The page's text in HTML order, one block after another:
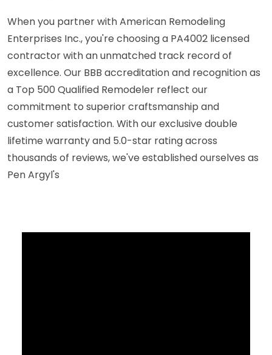
When you partner with American Remodeling
Enterprises Inc., you're choosing a PA4002 licensed
contractor with an unmatched track record of
excellence. Our BBB accreditation and recognition as
a Top 500 Qualified Remodeler reflect our
commitment to superior craftsmanship and
customer satisfaction. With our exclusive double
lifetime warranty and 5.0-star rating across
thousands of reviews, we've established ourselves as
Pen Argyl's